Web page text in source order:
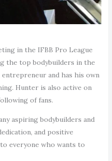
in the IFBB Pro League
the top bodybuilders in the
and has his own
Hunter is also active on
of fans.
aspiring bodybuilders and
and positive
everyone who wants to